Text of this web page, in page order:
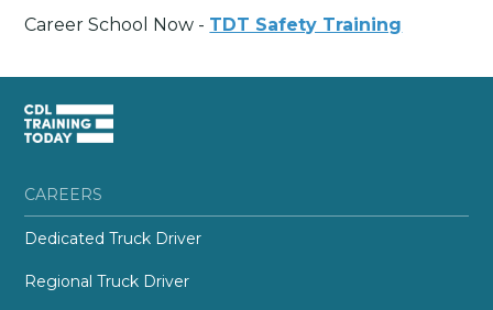
Career School Now - TDT Safety Training
CAREERS
Dedicated Truck Driver
Regional Truck Driver